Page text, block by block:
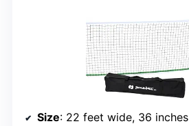
Size: 22 feet wide, 36 inches at